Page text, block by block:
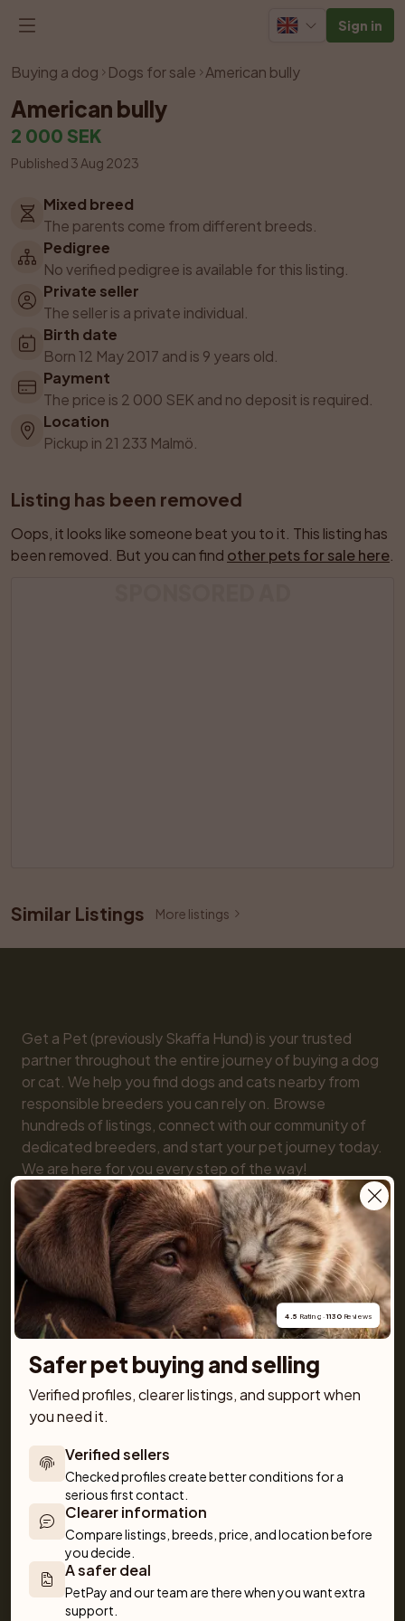
Sign in
Listing has been removed
Buying a dog Dogs for sale American bully
American bully
2 000 SEK
Published 3 Aug 2023
Mixed breed
The parents come from different breeds.
Pedigree
No verified pedigree is available for this listing.
Private seller
The seller is a private individual.
Birth date
Born 12 May 2017 and is 9 years old.
Payment
The price is 2 000 SEK and no deposit is required.
Location
Pickup in 21 233 Malmö.
Listing has been removed
Oops, it looks like someone beat you to it. This listing has
been removed. But you can find other pets for sale here
Similar Listings More listings
Get a Pet (previously Skaffa Hund) is your trusted
partner throughout the entire journey of buying a dog
or cat. We help you find dogs and cats nearby from
responsible breeders you can rely on. Browse
hundreds of listings, connect with our community of
dedicated breeders, and start your pet journey today.
We are here for you every step of the way!
You will also find practical tools like our breed guide
and detailed information about every dog and cat
breed, along with tips on everything from basic
obedience to training and care. Together, we make
getting a pet simple and fun!
Buy a pet safely
Buy with PetPay
Pet insurance
Dog breed advisor
Breeders
Sell a dog
Sell a cat
Buying a cat
Cats for sale
Kittens for sale
Cat breeds
Buying a dog
Help
Pet Blog
4.5 Rating · 1130 Reviews
Safer pet buying and selling
Verified profiles, clearer listings, and support when
you need it.
Verified sellers
Checked profiles create better conditions for a
serious first contact.
Clearer information
Compare listings, breeds, price, and location before
you decide.
A safer deal
PetPay and our team are there when you want extra
support.